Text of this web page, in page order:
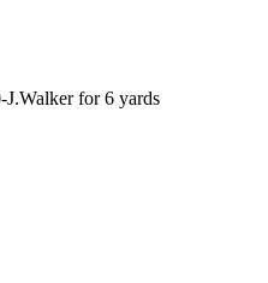
J.Walker for 6 yards